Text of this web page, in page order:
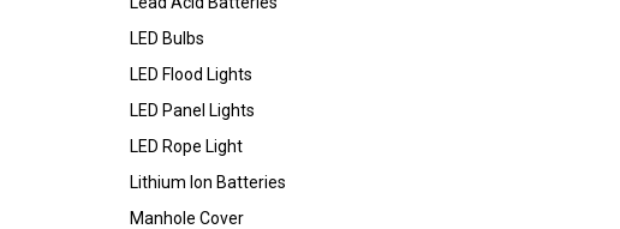
LED Bulbs
LED Flood Lights
LED Panel Lights
LED Rope Light
Lithium Ion Batteries
Manhole Cover